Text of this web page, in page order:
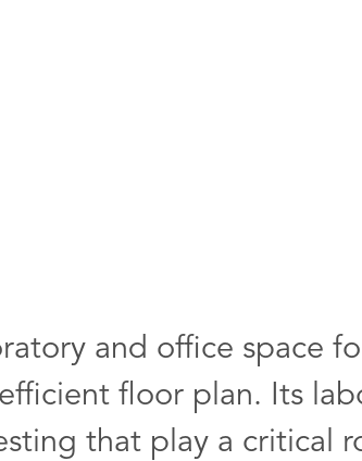
and office space
floor plan. Its
that play a critical